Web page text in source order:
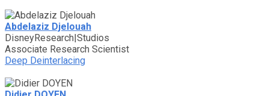
Abdelaziz Djelouah
DisneyResearch|Studios
Associate Research Scientist
Deep Deinterlacing